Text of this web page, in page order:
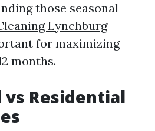
those seasonal
Lynchburg
for maximizing
months.
vs Residential